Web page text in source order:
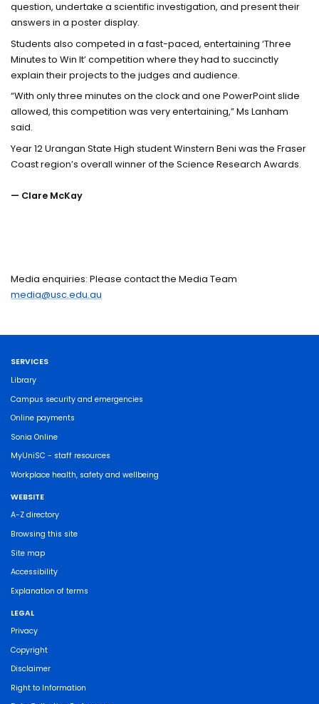
question, undertake a scientific investigation, and present their
answers in a poster display.
Students also competed in a fast-paced, entertaining ‘Three
Minutes to Win It’ competition where they had to succinctly
explain their projects to the judges and audience.
“With only three minutes on the clock and one PowerPoint slide
allowed, this competition was very entertaining,” Ms Lanham
said.
Year 12 Urangan State High student Winstern Beni was the Fraser
Coast region’s overall winner of the Science Research Awards.
— Clare McKay
Media enquiries: Please contact the Media Team
media@usc.edu.au
SERVICES
Library
Campus security and emergencies
Online payments
Sonia Online
MyUniSC - staff resources
Workplace health, safety and wellbeing
WEBSITE
A-Z directory
Browsing this site
Site map
Accessibility
Explanation of terms
LEGAL
Privacy
Copyright
Disclaimer
Right to Information